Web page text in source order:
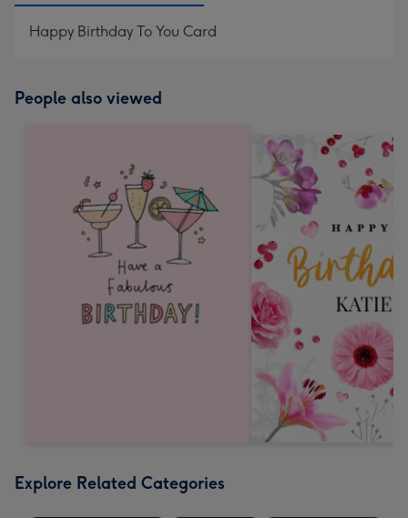
Happy Birthday To You Card
People also viewed
Explore Related Categories